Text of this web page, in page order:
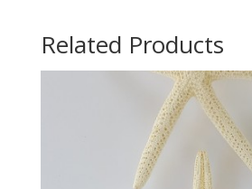
Related Products